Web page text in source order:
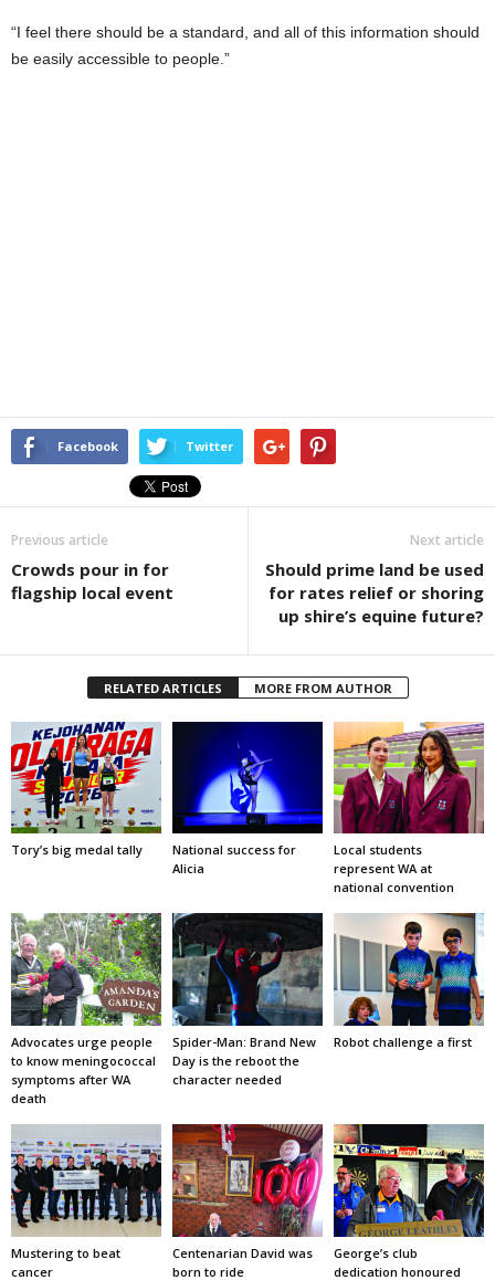
“I feel there should be a standard, and all of this information should
be easily accessible to people.”
Facebook Twitter
Previous article
Crowds pour in for
flagship local event
Next article
Should prime land be used
for rates relief or shoring
up shire’s equine future?
RELATED ARTICLES MORE FROM AUTHOR
Tory’s big medal tally
National success for
Alicia
Local students
represent WA at
national convention
Advocates urge people
to know meningococcal
symptoms after WA
death
Spider-Man: Brand New
Day is the reboot the
character needed
Robot challenge a first
Mustering to beat
cancer
Centenarian David was
born to ride
George’s club
dedication honoured